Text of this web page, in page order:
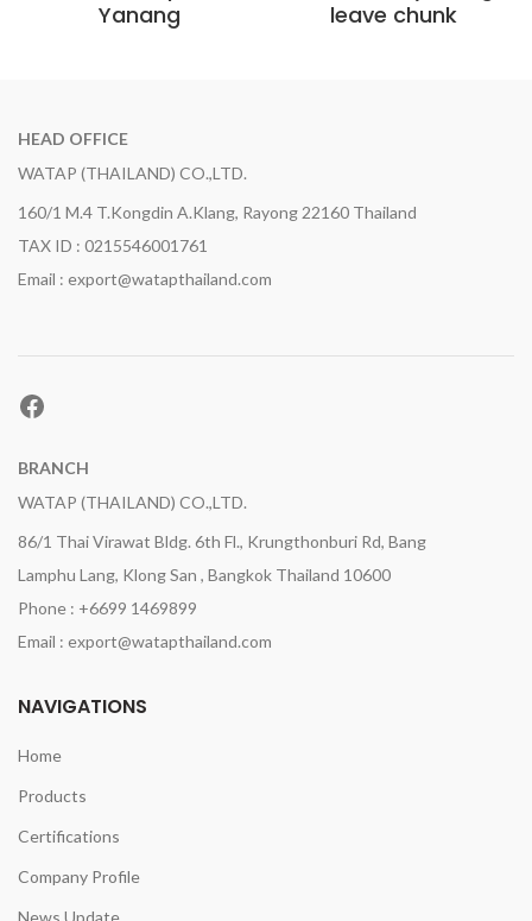
Yanang
leave chunk
HEAD OFFICE
WATAP (THAILAND) CO.,LTD.
160/1 M.4 T.Kongdin A.Klang, Rayong 22160 Thailand
TAX ID : 0215546001761
Email : export@watapthailand.com
Facebook
BRANCH
WATAP (THAILAND) CO.,LTD.
86/1 Thai Virawat Bldg. 6th Fl., Krungthonburi Rd, Bang
Lamphu Lang, Klong San , Bangkok Thailand 10600
Phone : +6699 1469899
Email : export@watapthailand.com
NAVIGATIONS
Home
Products
Certifications
Company Profile
News Update